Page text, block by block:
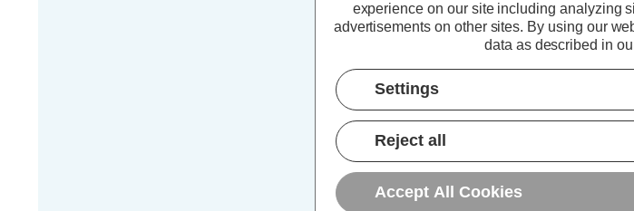
Phoebe LED
Diffused
experience on our site including analyzing
advertisements on other sites. By using our
data as described in
Settings
Reject all
Accept All Cookies